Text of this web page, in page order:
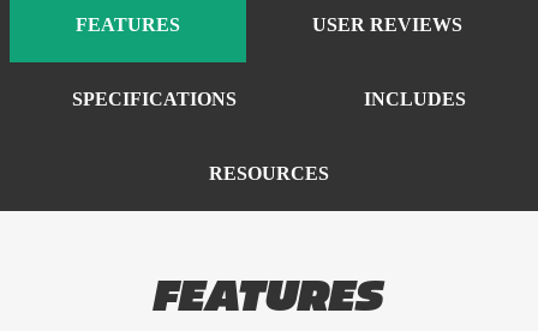
FEATURES USER REVIEWS
SPECIFICATIONS INCLUDES
RESOURCES
FEATURES